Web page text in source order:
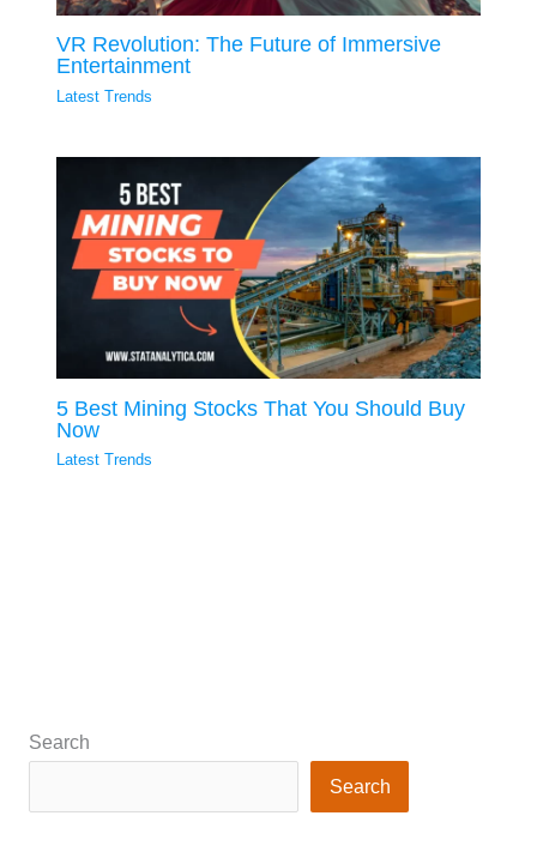
VR Revolution: The Future of Immersive
Entertainment
Latest Trends
5 Best Mining Stocks That You Should Buy
Now
Latest Trends
Search
Search